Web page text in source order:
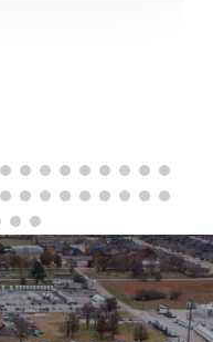
Loop